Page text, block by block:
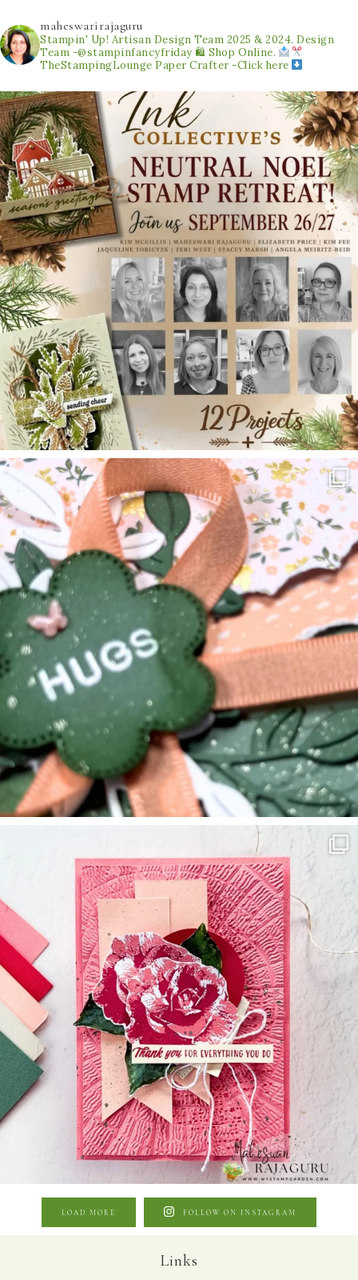
maheswarirajaguru
Stampin' Up! Artisan Design Team 2025 & 2024. Design
Team -@stampinfancyfriday 🛍 Shop Online.
TheStampingLounge Paper Crafter -Click here
LOAD MORE FOLLOW ON INSTAGRAM
Links